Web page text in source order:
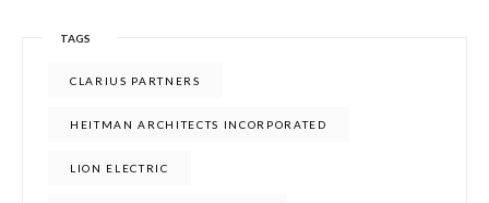
TAGS
CLARIUS PARTNERS
HEITMAN ARCHITECTS INCORPORATED
LION ELECTRIC